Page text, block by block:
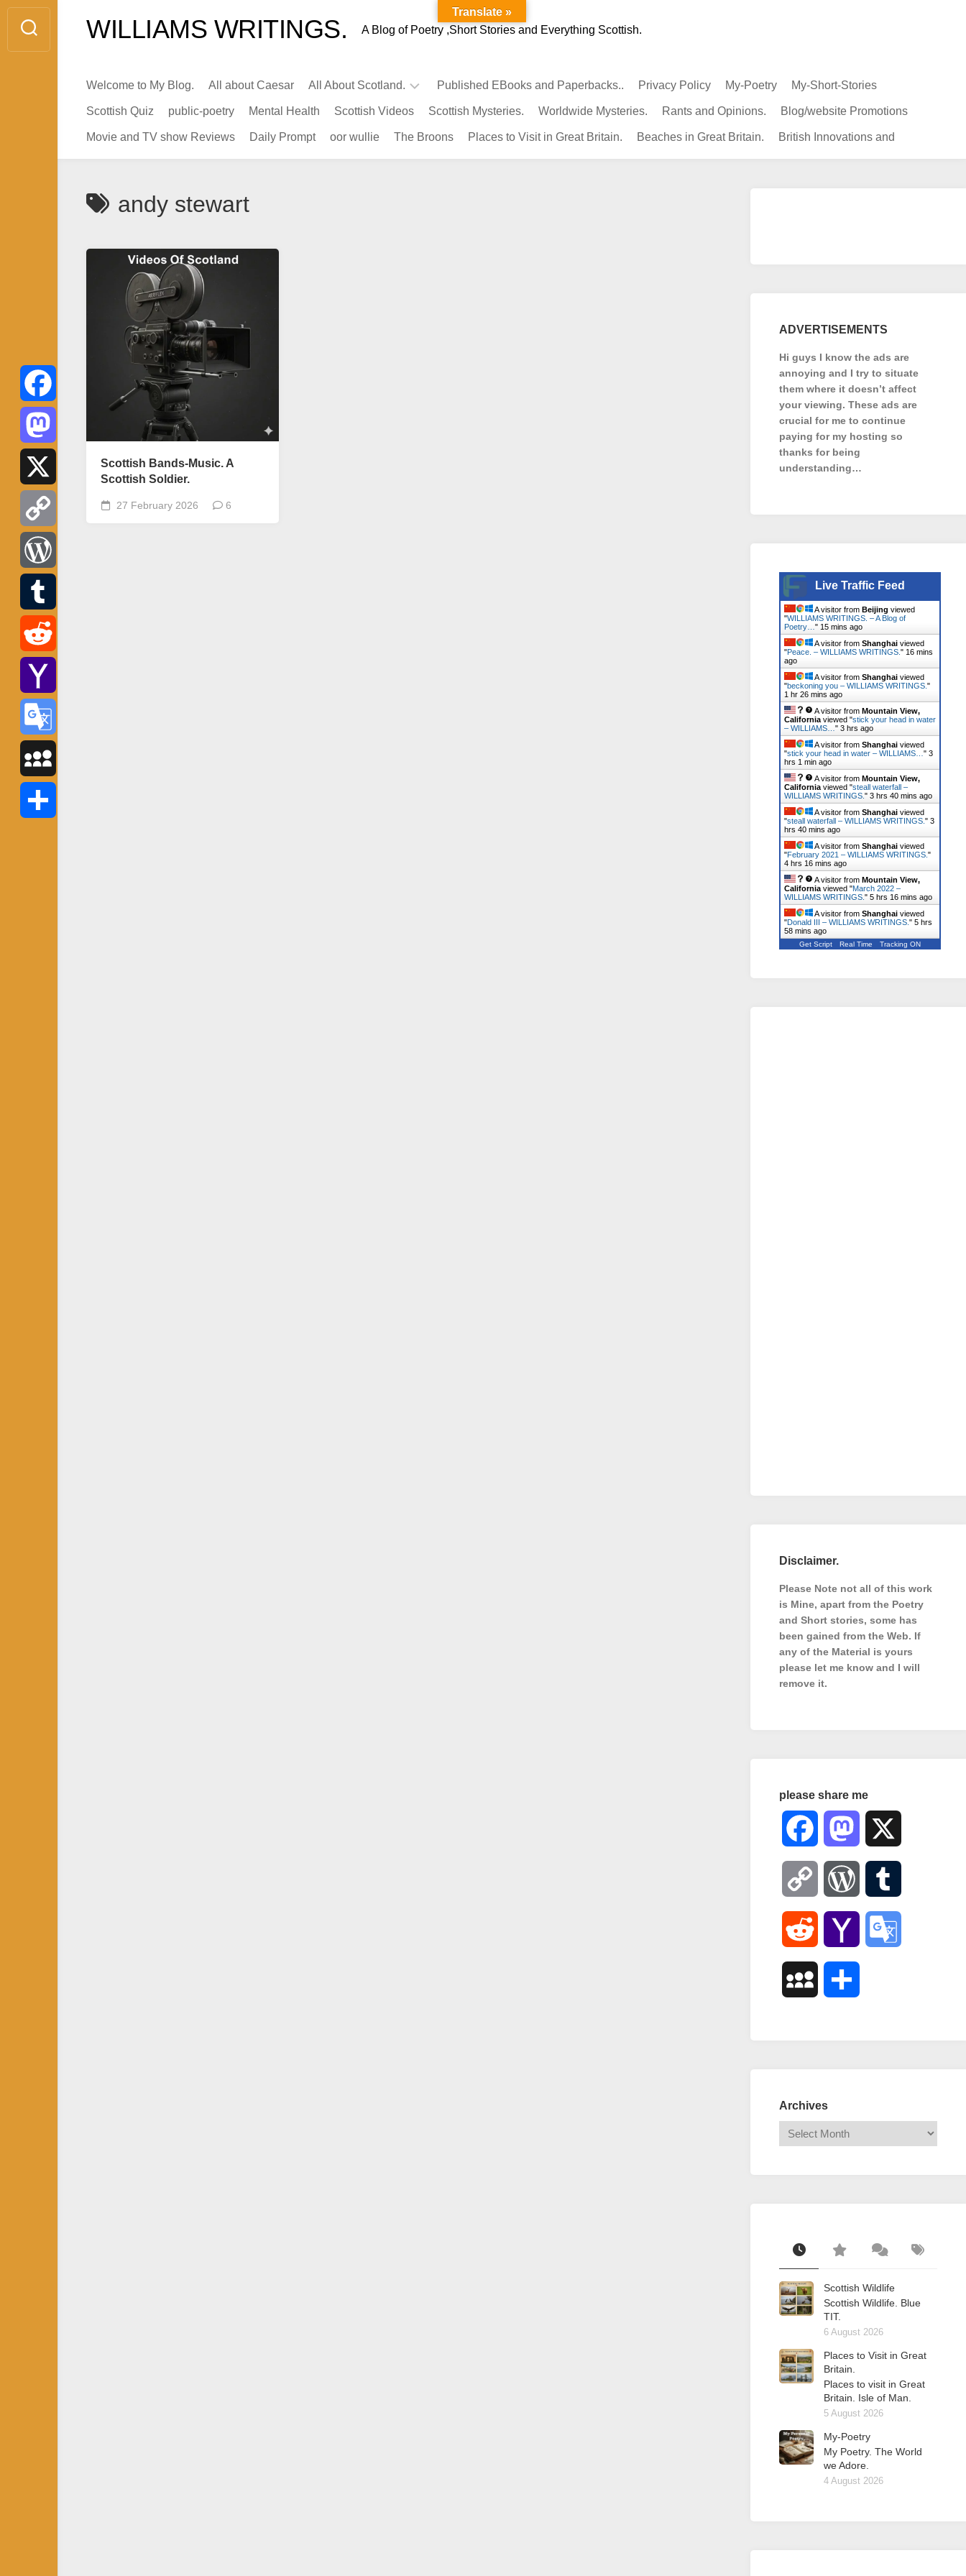
Skip
content
WILLIAMS WRITINGS. A Blog of Poetry ,Short Stories and Everything Scottish.
Welcome to My Blog. All about Caesar All About Scotland.
Infamous
Scots.
Published EBooks and Paperbacks.. Privacy Policy My-Poetry My-Short-Stories
Scottish Quiz public-poetry Mental Health Scottish Videos Scottish Mysteries. Worldwide Mysteries. Rants and Opinions. Blog/website Promotions
Movie and TV show Reviews Daily Prompt oor wullie The Broons Places to Visit in Great Britain. Beaches in Great Britain. British Innovations and
andy stewart
Scottish Bands-Music. A
Scottish Soldier.
27 February 2026 6
Facebook
Mastodon
Copy
Link
WordPress
Tumblr
Reddit
Yahoo
Mail
Google
Translate
MySpace
ADVERTISEMENTS
Hi guys I know the ads are
annoying and I try to situate
them where it doesn’t affect
your viewing. These ads are
crucial for me to continue
paying for my hosting so
thanks for being
understanding…
Live Traffic Feed
A visitor from Beijing viewed
"WILLIAMS WRITINGS. – A Blog of
Poetry… " 15 mins ago
A visitor from Shanghai viewed
"Peace. – WILLIAMS WRITINGS. " 16 mins
ago
A visitor from Shanghai viewed
"beckoning you – WILLIAMS WRITINGS. "
1 hr 26 mins ago
A visitor from Mountain View,
California viewed "stick your head in water
– WILLIAMS… " 3 hrs ago
A visitor from Shanghai viewed
"stick your head in water – WILLIAMS… " 3
hrs 1 min ago
A visitor from Mountain View,
California viewed "steall waterfall –
WILLIAMS WRITINGS. " 3 hrs 40 mins ago
A visitor from Shanghai viewed
"steall waterfall – WILLIAMS WRITINGS. " 3
hrs 40 mins ago
A visitor from Shanghai viewed
"February 2021 – WILLIAMS WRITINGS. "
4 hrs 16 mins ago
A visitor from Mountain View,
California viewed "March 2022 –
WILLIAMS WRITINGS. " 5 hrs 16 mins ago
A visitor from Shanghai viewed
"Donald III – WILLIAMS WRITINGS. " 5 hrs
58 mins ago
Get Script Real Time Tracking ON
Disclaimer.
Please Note not all of this work
is Mine, apart from the Poetry
and Short stories, some has
been gained from the Web. If
any of the Material is yours
please let me know and I will
remove it.
please share me
Facebook Mastodon
Copy
Link
WordPress
Reddit Yahoo
MySpace
Archives
Scottish Wildlife
Scottish Wildlife. Blue
TIT.
6 August 2026
Places to Visit in Great
Britain.
Places to visit in Great
Britain. Isle of Man.
5 August 2026
My-Poetry
My Poetry. The World
we Adore.
4 August 2026
Translate »